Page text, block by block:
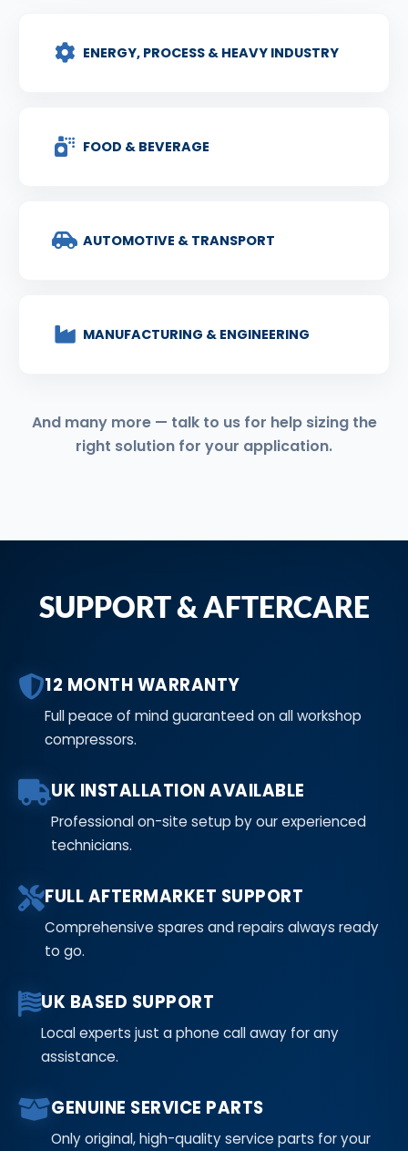
ENERGY, PROCESS & HEAVY INDUSTRY
FOOD & BEVERAGE
AUTOMOTIVE & TRANSPORT
MANUFACTURING & ENGINEERING
And many more — talk to us for help sizing the
right solution for your application.
SUPPORT & AFTERCARE
12 MONTH WARRANTY
Full peace of mind guaranteed on all workshop
compressors.
UK INSTALLATION AVAILABLE
Professional on-site setup by our experienced
technicians.
FULL AFTERMARKET SUPPORT
Comprehensive spares and repairs always ready
to go.
UK BASED SUPPORT
Local experts just a phone call away for any
assistance.
GENUINE SERVICE PARTS
Only original, high-quality service parts for your